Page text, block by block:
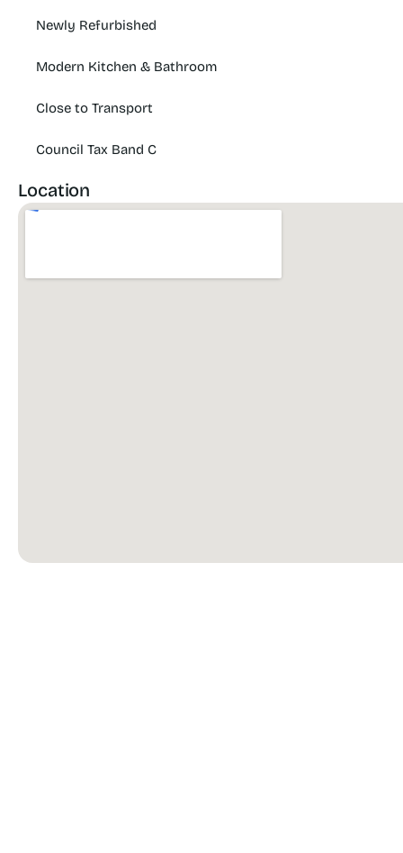
Newly Refurbished
Modern Kitchen & Bathroom
Close to Transport
Council Tax Band C
Location